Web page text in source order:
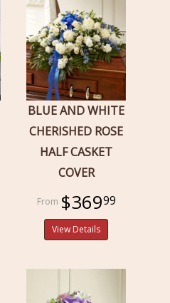
BLUE AND WHITE
CHERISHED ROSE
HALF CASKET
COVER
$36999
View Details